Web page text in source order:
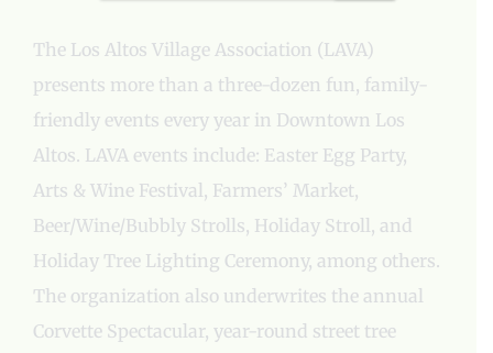
The Los Altos Village Association (LAVA)
presents more than a three-dozen fun, family-
friendly events every year in Downtown Los
Altos. LAVA events include: Easter Egg Party,
Arts & Wine Festival, Farmers’ Market,
Beer/Wine/Bubbly Strolls, Holiday Stroll, and
Holiday Tree Lighting Ceremony, among others.
The organization also underwrites the annual
Corvette Spectacular, year-round street tree